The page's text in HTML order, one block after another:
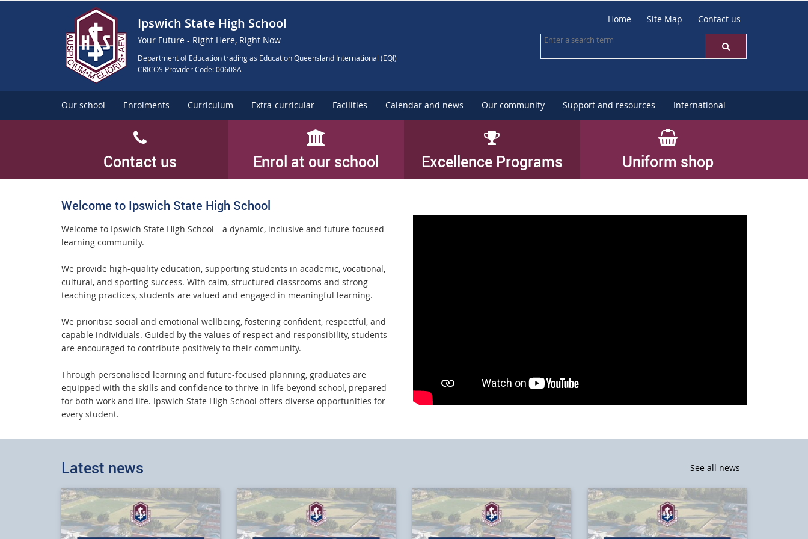
Ipswich State High School
Your Future - Right Here, Right Now
Department of Education trading as Education Queensland International (EQI)
CRICOS Provider Code: 00608A
Home Site Map Contact us
Our school Enrolments Curriculum Extra-curricular Facilities Calendar and news Our community Support and resources International
Contact us Enrol at our school Excellence Programs Uniform shop
Welcome to Ipswich State High School
Welcome to Ipswich State High School—a dynamic, inclusive and future-focused
learning community.
We provide high-quality education, supporting students in academic, vocational,
cultural, and sporting success. With calm, structured classrooms and strong
teaching practices, students are valued and engaged in meaningful learning.
We prioritise social and emotional wellbeing, fostering confident, respectful, and
capable individuals. Guided by the values of respect and responsibility, students
are encouraged to contribute positively to their community.
Through personalised learning and future-focused planning, graduates are
equipped with the skills and confidence to thrive in life beyond school, prepared
for both work and life. Ipswich State High School offers diverse opportunities for
every student.
Latest news See all news